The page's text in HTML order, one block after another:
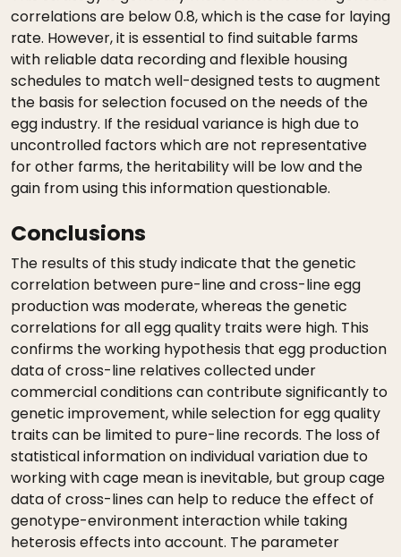
correlations are below 0.8, which is the case for laying
rate. However, it is essential to find suitable farms
with reliable data recording and flexible housing
schedules to match well-designed tests to augment
the basis for selection focused on the needs of the
egg industry. If the residual variance is high due to
uncontrolled factors which are not representative
for other farms, the heritability will be low and the
gain from using this information questionable.
Conclusions
The results of this study indicate that the genetic
correlation between pure-line and cross-line egg
production was moderate, whereas the genetic
correlations for all egg quality traits were high. This
confirms the working hypothesis that egg production
data of cross-line relatives collected under
commercial conditions can contribute significantly to
genetic improvement, while selection for egg quality
traits can be limited to pure-line records. The loss of
statistical information on individual variation due to
working with cage mean is inevitable, but group cage
data of cross-lines can help to reduce the effect of
genotype-environment interaction while taking
heterosis effects into account. The parameter